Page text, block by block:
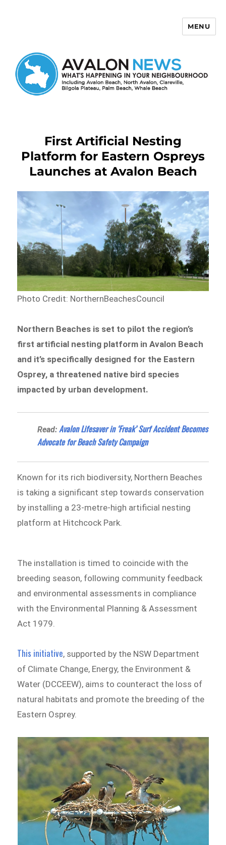
MENU
First Artificial Nesting
Platform for Eastern Ospreys
Launches at Avalon Beach
Photo Credit: NorthernBeachesCouncil
Northern Beaches is set to pilot the region’s
first artificial nesting platform in Avalon Beach
and it’s specifically designed for the Eastern
Osprey, a threatened native bird species
impacted by urban development.
Read:Avalon Lifesaver in ‘Freak’ Surf Accident Becomes
Advocate for Beach Safety Campaign
Known for its rich biodiversity, Northern Beaches
is taking a significant step towards conservation
by installing a 23-metre-high artificial nesting
platform at Hitchcock Park.
The installation is timed to coincide with the
breeding season, following community feedback
and environmental assessments in compliance
with the Environmental Planning & Assessment
Act 1979.
This initiative, supported by the NSW Department
of Climate Change, Energy, the Environment &
Water (DCCEEW), aims to counteract the loss of
natural habitats and promote the breeding of the
Eastern Osprey.